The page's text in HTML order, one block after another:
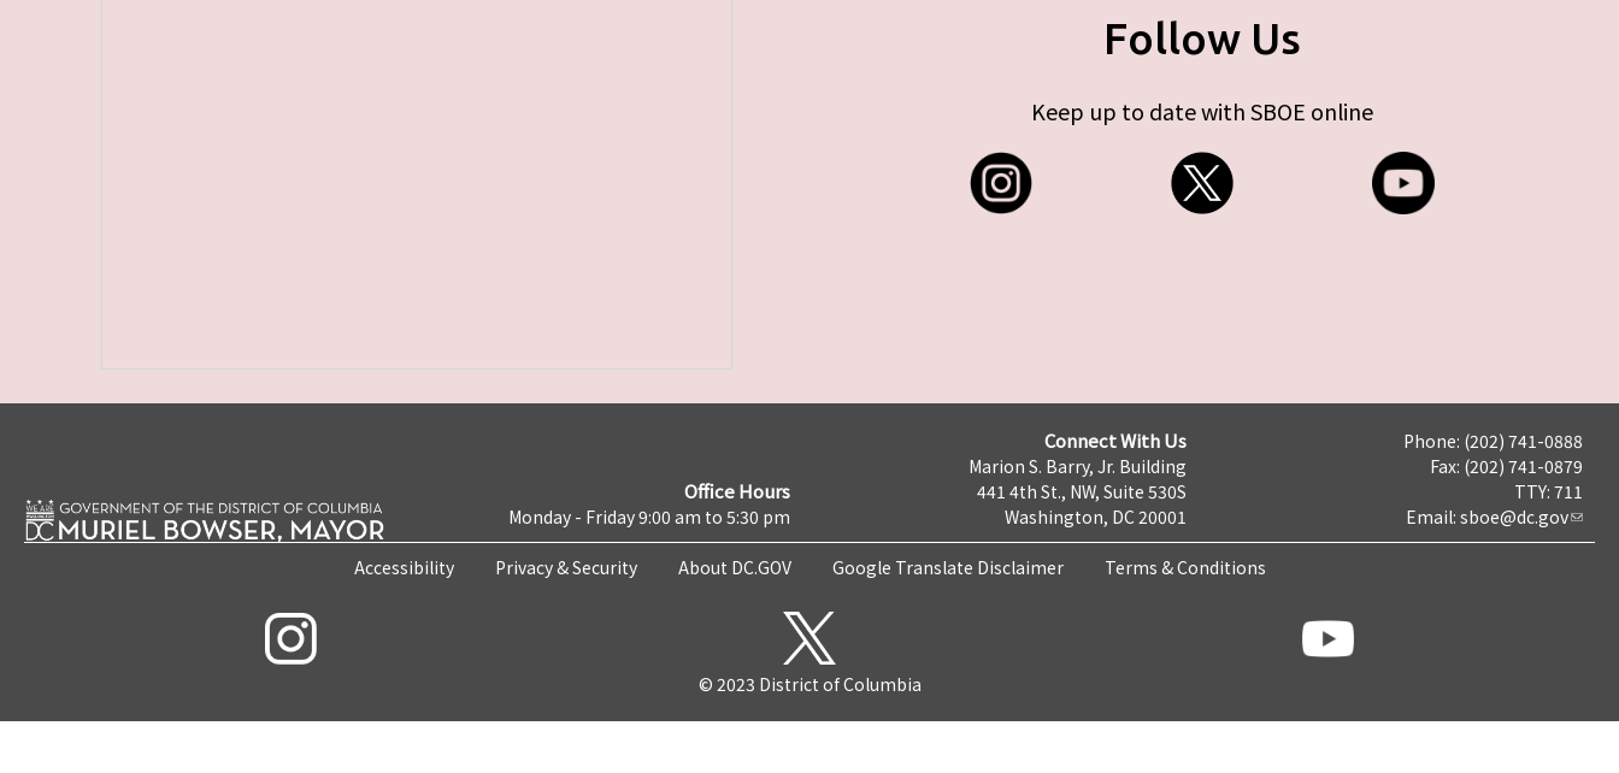
Follow Us
Keep up to date with SBOE online
Office Hours
Monday - Friday 9:00 am to 5:30 pm
Connect With Us
Marion S. Barry, Jr. Building
441 4th St., NW, Suite 530S
Washington, DC 20001
Phone: (202) 741-0888
Fax: (202) 741-0879
TTY: 711
Email: sboe@dc.gov
Accessibility Privacy & Security About DC.GOV Google Translate Disclaimer Terms & Conditions
© 2023 District of Columbia